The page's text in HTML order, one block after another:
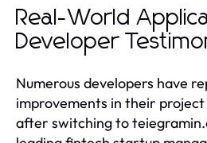
Real-World
Developer
Numerous developers have
improvements in their
after switching to